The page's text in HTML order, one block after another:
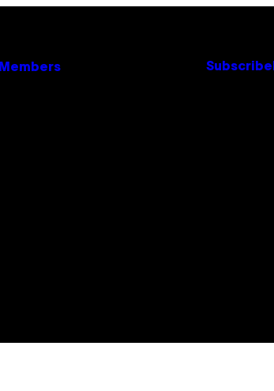
Members Subscribe